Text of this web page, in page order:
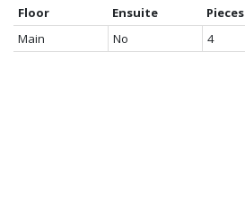
Floor Ensuite Pieces
Main
No 4